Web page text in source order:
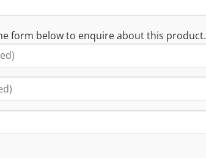
form below to enquire about this product.